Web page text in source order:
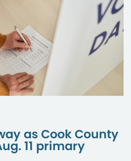
as Cook County
11 primary